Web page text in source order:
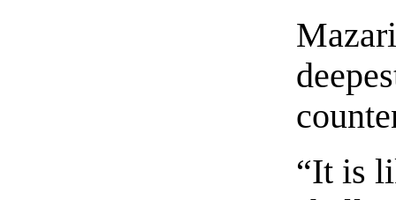
“It is